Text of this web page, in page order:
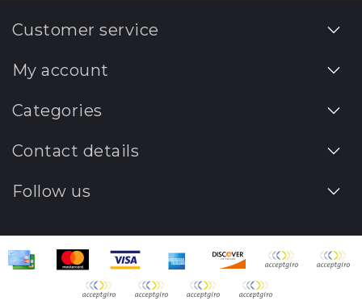
Customer service
My account
Categories
Contact details
Follow us